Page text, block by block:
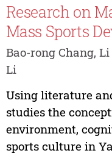
Research on
Mass Sports
Bao-rong Chang,
Li
Using literature
studies the
environment,
sports culture in